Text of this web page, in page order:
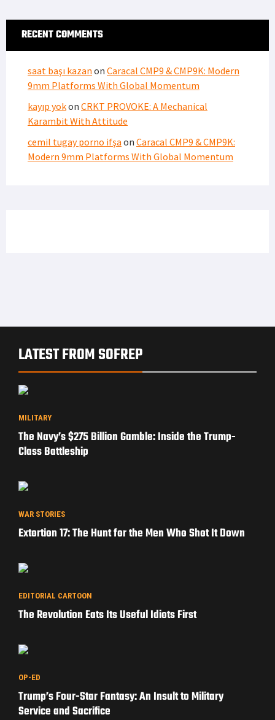
RECENT COMMENTS
saat başı kazan on Caracal CMP9 & CMP9K: Modern
9mm Platforms With Global Momentum
kayıp yokon CRKT PROVOKE: A Mechanical
Karambit With Attitude
cemil tugay porno ifşa on Caracal CMP9 & CMP9K:
Modern 9mm Platforms With Global Momentum
LATEST FROM SOFREP
MILITARY
The Navy’s $275 Billion Gamble: Inside the Trump-
Class Battleship
WAR STORIES
Extortion 17: The Hunt for the Men Who Shot It Down
EDITORIAL CARTOON
The Revolution Eats Its Useful Idiots First
OP-ED
Trump’s Four-Star Fantasy: An Insult to Military
Service and Sacrifice